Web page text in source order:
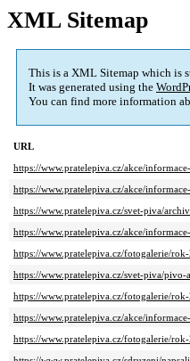
XML Sitemap
This is a XML Sitemap which is
It was generated using the
You can find more information
URL
https://www.pratelepiva.cz/akce/
https://www.pratelepiva.cz/akce/
https://www.pratelepiva.cz/svet-piva/
https://www.pratelepiva.cz/akce/
https://www.pratelepiva.cz/fotogalerie/
https://www.pratelepiva.cz/svet-piva/
https://www.pratelepiva.cz/fotogalerie/
https://www.pratelepiva.cz/akce/
https://www.pratelepiva.cz/fotogalerie/